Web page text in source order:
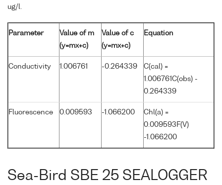
ug/l.
Parameter
Value of m
(y=mx+c)
Value of c
(y=mx+c)
Equation
Conductivity 1.006761 -0.264339
C(cal) =
1.006761C(obs) -
0.264339
Fluorescence 0.009593 -1.066200
Chl(a) =
0.009593F(V)
-1.066200
Sea-Bird SBE 25 SEALOGGER